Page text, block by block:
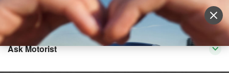
Sell Vehicle Login
Ask Motorist